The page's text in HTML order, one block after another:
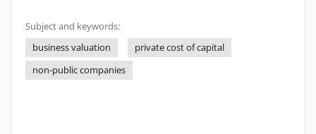
Subject and keywords:
business valuation
private cost of capital
non-public companies